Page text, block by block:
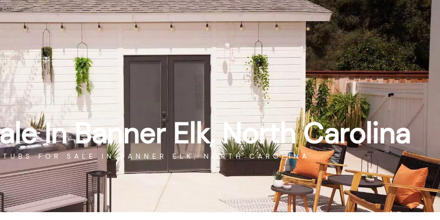
CALL US WAREHOUSE SPECIALS PROMOTIONS FINANCING SERVICE CONTACTGET DIRECTIONS
SAUNAS COLD PLUNGE POOL TABLES GAME ROOM RESOURCES ABOUT
In Banner Elk, North Carolina
FOR SALE IN BANNER ELK, NORTH CAROLINA